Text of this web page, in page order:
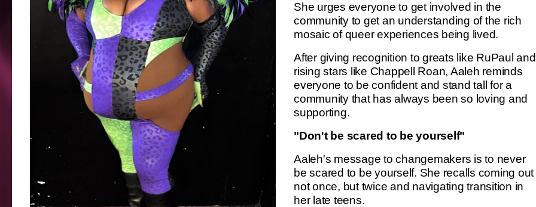
She urges everyone to get involved in the
community to get an understanding of the rich
mosaic of queer experiences being lived.
After giving recognition to greats like RuPaul and
rising stars like Chappell Roan, Aaleh reminds
everyone to be confident and stand tall for a
community that has always been so loving and
supporting.
"Don't be scared to be yourself"
Aaleh's message to changemakers is to never
be scared to be yourself. She recalls coming out
not once, but twice and navigating transition in
her late teens.